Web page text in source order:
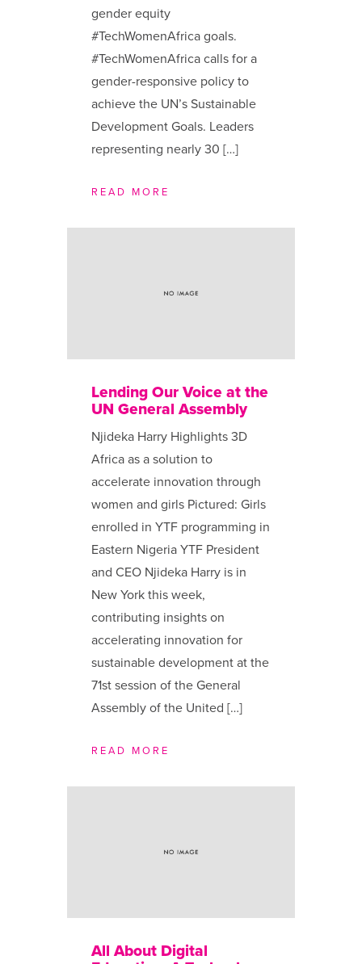
gender equity
#TechWomenAfrica goals.
#TechWomenAfrica calls for a
gender-responsive policy to
achieve the UN’s Sustainable
Development Goals. Leaders
representing nearly 30 […]
READ MORE
Lending Our Voice at the
UN General Assembly
Njideka Harry Highlights 3D
Africa as a solution to
accelerate innovation through
women and girls Pictured: Girls
enrolled in YTF programming in
Eastern Nigeria YTF President
and CEO Njideka Harry is in
New York this week,
contributing insights on
accelerating innovation for
sustainable development at the
71st session of the General
Assembly of the United […]
READ MORE
All About Digital